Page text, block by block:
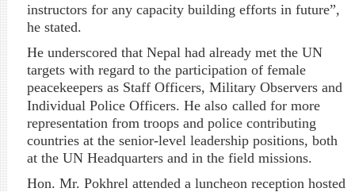
instructors for any capacity building efforts in future”,
he stated.
He underscored that Nepal had already met the UN
targets with regard to the participation of female
peacekeepers as Staff Officers, Military Observers and
Individual Police Officers. He also called for more
representation from troops and police contributing
countries at the senior-level leadership positions, both
at the UN Headquarters and in the field missions.
Hon. Mr. Pokhrelattended a luncheon reception hosted